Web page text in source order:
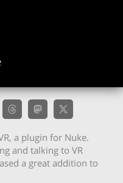
a plugin for Nuke.
and talking to VR
a great addition to